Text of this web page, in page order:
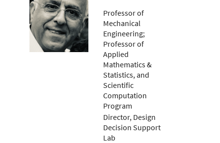
Professor of
Mechanical
Engineering;
Professor of
Applied
Mathematics &
Statistics, and
Scientific
Computation
Program
Director, Design
Decision Support
Lab